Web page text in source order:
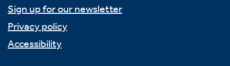
Sign up for our newsletter
Privacy policy
Accessibility